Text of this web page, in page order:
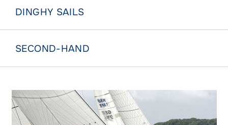
DINGHY SAILS
SECOND-HAND